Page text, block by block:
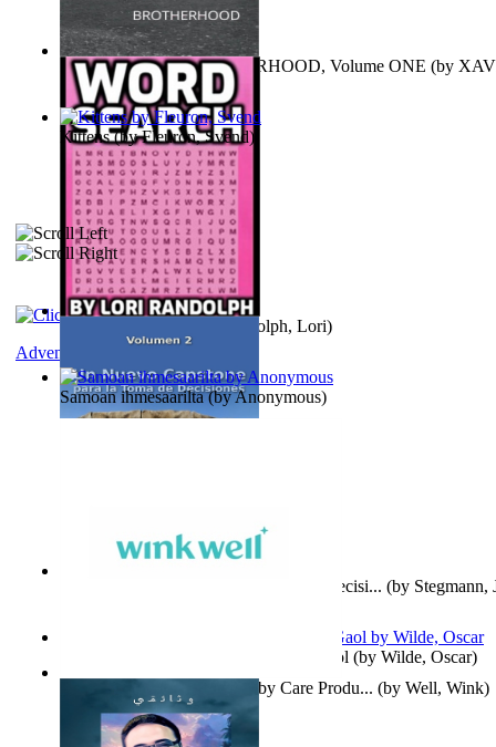
MAGISTRUM : BROTHERHOOD, Volume ONE (by
FRANCIS )
Randolph, Lori)
Un Nuevo Capstone para la Toma de Decisi... (by Stegmann,
Kittens(byFleuron, Svend)
Samoan ihmesaarilta(byAnonymous)
Poems, with The Ballad of Reading Gaol (by Wilde, Oscar)
Adventure
Wink Well : Get the Best Baby Care Produ... (by Well, Wink)